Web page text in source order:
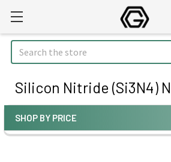
Search
Silicon Nitride (Si3N4)
Sidebar
SHOP BY PRICE